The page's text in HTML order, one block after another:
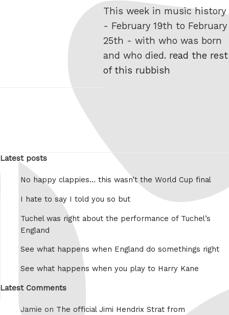
This week in music history
- February 19th to February
25th - with who was born
and who died. read the rest
of this rubbish
Latest posts
No happy clappies… this wasn’t the World Cup final
I hate to say I told you so but
Tuchel was right about the performance of Tuchel’s
England
See what happens when England do somethings right
See what happens when you play to Harry Kane
Latest Comments
Jamie on The official Jimi Hendrix Strat from